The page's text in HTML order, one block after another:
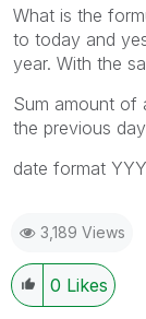
What is the
to today and
year. With the
Sum amount of
the previous
date format
3,189 Views
0 Likes